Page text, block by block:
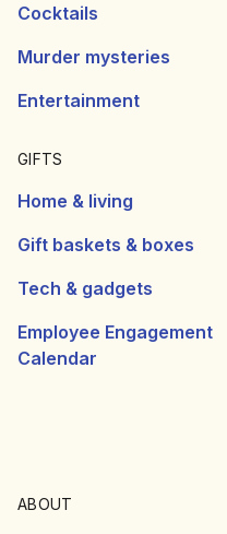
Cocktails
Murder mysteries
Entertainment
GIFTS
Home & living
Gift baskets & boxes
Tech & gadgets
Employee Engagement
Calendar
ABOUT